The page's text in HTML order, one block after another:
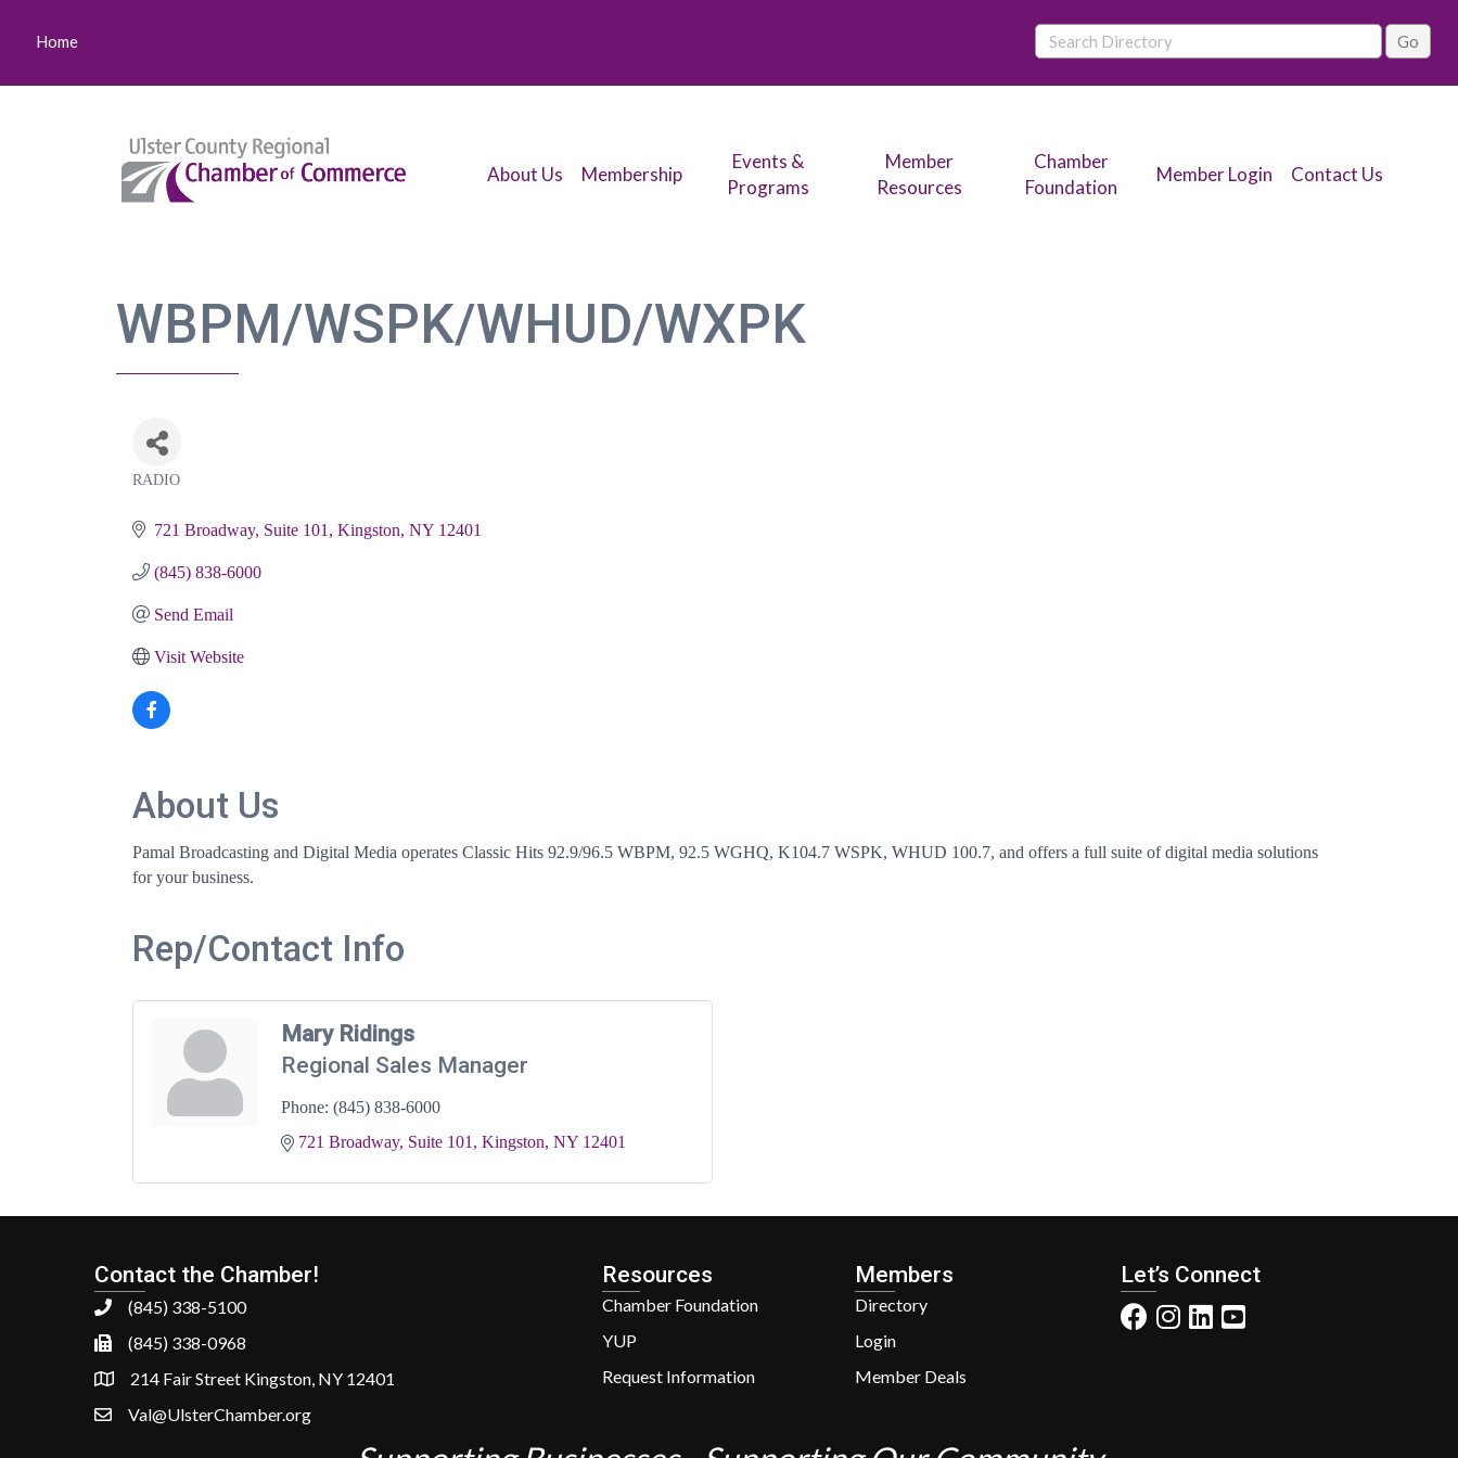
Home
About Us Membership
Events &
Programs
Member
Resources
Chamber
Foundation
Member Login Contact Us
WBPM/WSPK/WHUD/WXPK
RADIO
721 Broadway, Suite 101 Kingston NY 12401
(845) 838-6000
Send Email
Visit Website
About Us
Pamal Broadcasting and Digital Media operates Classic Hits 92.9/96.5 WBPM, 92.5 WGHQ, K104.7 WSPK, WHUD 100.7, and offers a full suite of digital media solutions
for your business.
Rep/Contact Info
Mary Ridings
Regional Sales Manager
Phone: (845) 838-6000
721 Broadway, Suite 101
Kingston NY 12401
Contact the Chamber!
(845) 338-5100
(845) 338-0968
214 Fair Street Kingston, NY 12401
Val@UlsterChamber.org
Resources
Chamber Foundation
YUP
Request Information
Members
Directory
Login
Member Deals
Let’s Connect